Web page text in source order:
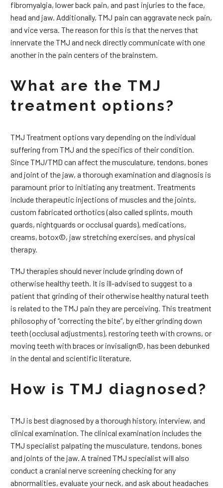
fibromyalgia, lower back pain, and past injuries to the face,
head and jaw. Additionally, TMJ pain can aggravate neck pain,
and vice versa. The reason for this is that the nerves that
innervate the TMJ and neck directly communicate with one
another in the pain centers of the brainstem.
What are the TMJ
treatment options?
TMJ Treatment options vary depending on the individual
suffering from TMJ and the specifics of their condition.
Since TMJ/TMD can affect the musculature, tendons, bones
and joint of the jaw, a thorough examination and diagnosis is
paramount prior to initiating any treatment. Treatments
include therapeutic injections of muscles and the joints,
custom fabricated orthotics (also called splints, mouth
guards, nightguards or occlusal guards), medications,
creams, botox©, jaw stretching exercises, and physical
therapy.
TMJ therapies should never include grinding down of
otherwise healthy teeth. It is ill-advised to suggest to a
patient that grinding of their otherwise healthy natural teeth
is related to the TMJ pain they are perceiving. This treatment
philosophy of “correcting the bite”, by either grinding down
teeth (occlusal adjustments), restoring teeth with crowns, or
moving teeth with braces or invisalign©, has been debunked
in the dental and scientific literature.
How is TMJ diagnosed?
TMJ is best diagnosed by a thorough history, interview, and
clinical examination. The clinical examination includes the
TMJ specialist palpating the musculature, tendons, bones
and joints of the jaw. A trained TMJ specialist will also
conduct a cranial nerve screening checking for any
abnormalities, evaluate your neck, and ask about headaches